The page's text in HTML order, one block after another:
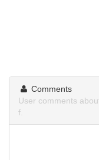
Comments
User comments
f.